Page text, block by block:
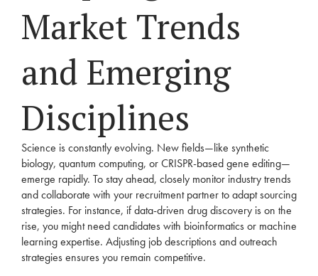
Market Trends
and Emerging
Disciplines
Science is constantly evolving. New fields—like synthetic
biology, quantum computing, or CRISPR-based gene editing—
emerge rapidly. To stay ahead, closely monitor industry trends
and collaborate with your recruitment partner to adapt sourcing
strategies. For instance, if data-driven drug discovery is on the
rise, you might need candidates with bioinformatics or machine
learning expertise. Adjusting job descriptions and outreach
strategies ensures you remain competitive.